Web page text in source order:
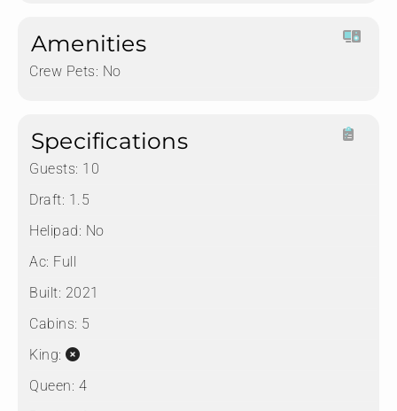
Amenities
Crew Pets: No
Specifications
Guests: 10
Draft: 1.5
Helipad: No
Ac: Full
Built: 2021
Cabins: 5
King:
Queen: 4